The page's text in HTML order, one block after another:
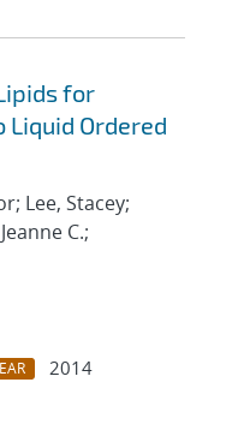
for
Ordered
Lee, Stacey;
C.;
2014